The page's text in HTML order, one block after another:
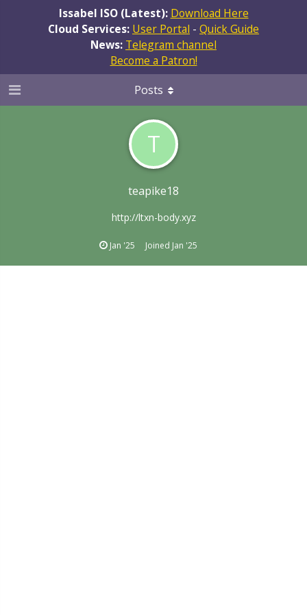
Issabel ISO (Latest): Download Here
Cloud Services: User Portal - Quick Guide
News: Telegram channel
Become a Patron!
T
teapike18
http://ltxn-body.xyz
Jan '25 Joined Jan '25
Posts